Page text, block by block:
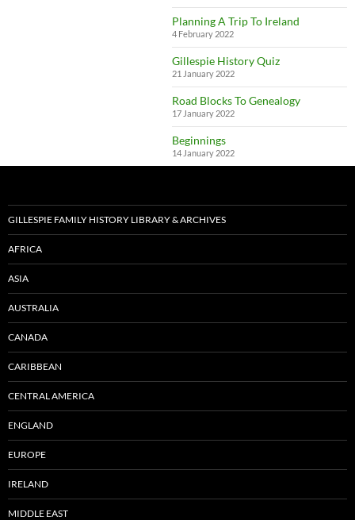
Planning A Trip To Ireland
4 February 2022
Gillespie History Quiz
21 January 2022
Road Blocks To Genealogy
17 January 2022
Beginnings
14 January 2022
GILLESPIE FAMILY HISTORY LIBRARY & ARCHIVES
AFRICA
ASIA
AUSTRALIA
CANADA
CARIBBEAN
CENTRAL AMERICA
ENGLAND
EUROPE
IRELAND
MIDDLE EAST